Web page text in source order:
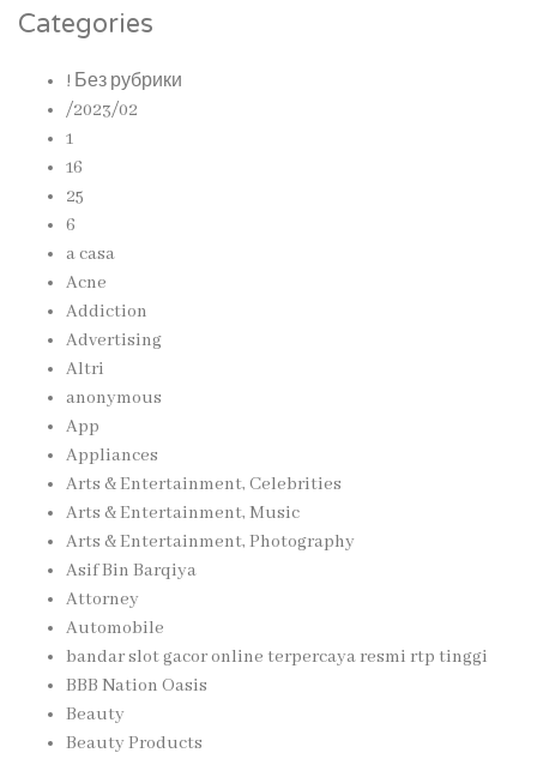
Categories
! Без рубрики
/2023/02
1
16
25
6
a casa
Acne
Addiction
Advertising
Altri
anonymous
App
Appliances
Arts & Entertainment, Celebrities
Arts & Entertainment, Music
Arts & Entertainment, Photography
Asif Bin Barqiya
Attorney
Automobile
bandar slot gacor online terpercaya resmi rtp tinggi
BBB Nation Oasis
Beauty
Beauty Products